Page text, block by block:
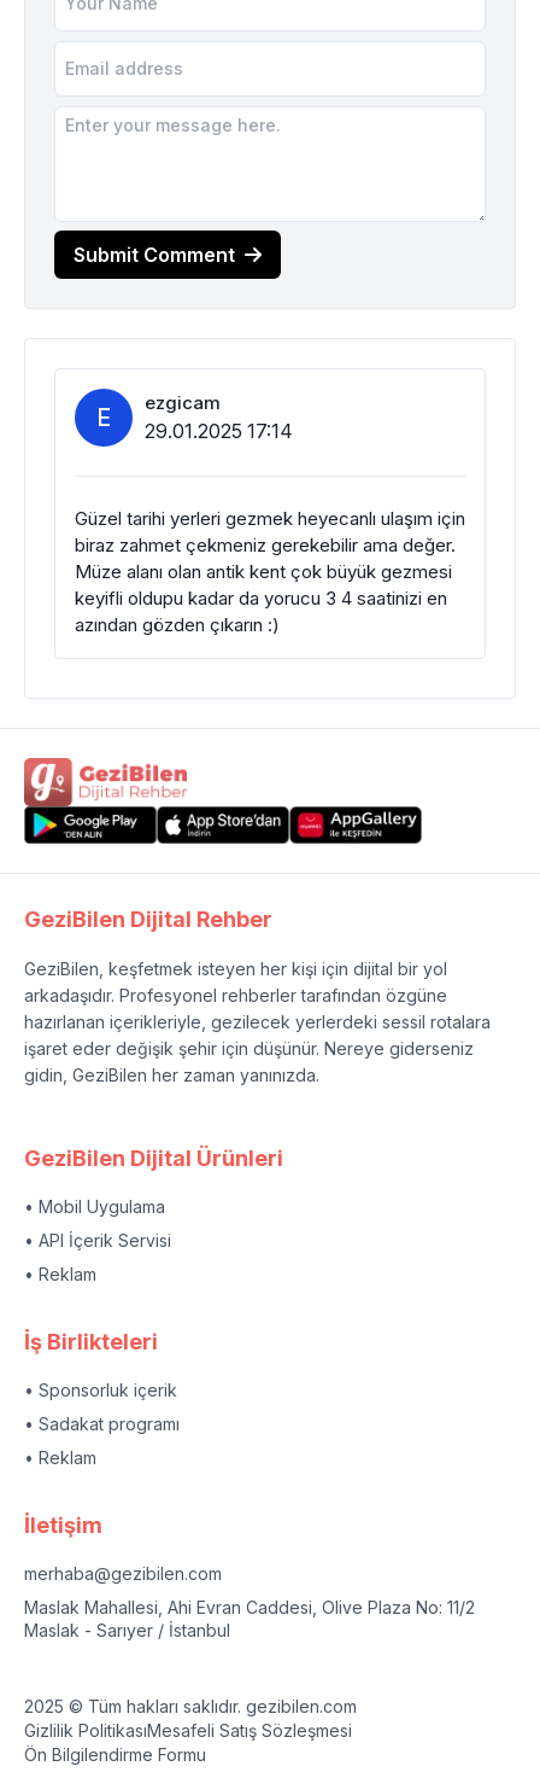
Submit Comment
E ezgicam
29.01.2025 17:14
Güzel tarihi yerleri gezmek heyecanlı ulaşım için
biraz zahmet çekmeniz gerekebilir ama değer.
Müze alanı olan antik kent çok büyük gezmesi
keyifli oldupu kadar da yorucu 3 4 saatinizi en
azından gözden çıkarın :)
GeziBilen Dijital Rehber
GeziBilen, keşfetmek isteyen her kişi için dijital bir yol
arkadaşıdır. Profesyonel rehberler tarafından özgüne
hazırlanan içerikleriyle, gezilecek yerlerdeki sessil rotalara
işaret eder değişik şehir için düşünür. Nereye giderseniz
gidin, GeziBilen her zaman yanınızda.
GeziBilen Dijital Ürünleri
• Mobil Uygulama
• API İçerik Servisi
• Reklam
İş Birlikteleri
• Sponsorluk içerik
• Sadakat programı
• Reklam
İletişim
merhaba@gezibilen.com
Maslak Mahallesi, Ahi Evran Caddesi, Olive Plaza No: 11/2
Maslak - Sarıyer / İstanbul
2025 © Tüm hakları saklıdır. gezibilen.com
Gizlilik PolitikasıMesafeli Satış Sözleşmesi
Ön Bilgilendirme Formu